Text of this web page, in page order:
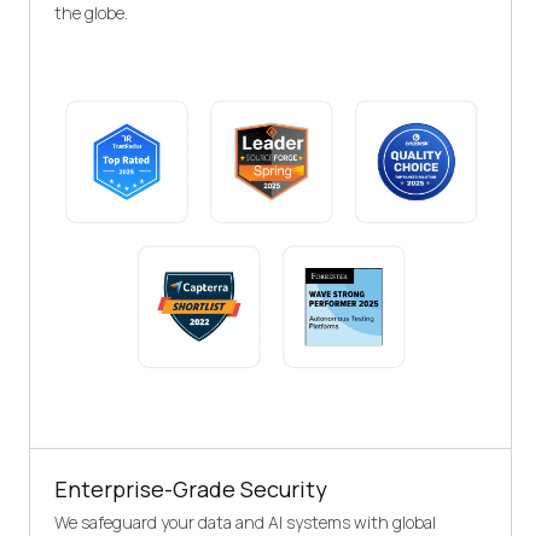
the globe.
Enterprise-Grade Security
We safeguard your data and AI systems with global